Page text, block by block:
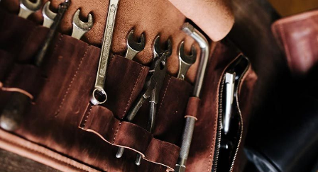
Durable workwear is about looking good and having a work
apron inDroghedathat is efficient and safe. If you are
searching for providers ofLeather Apron in Drogheda,
even though based in Sialkot, we have mastered the art
of making aprons for maximum protection with no
compromise on comfort. Also, it's designed for granted
ease of movement so that you can focus on your craft,
without restriction while being in Drogheda . No matter
whether you work in a kitchen, workshop, or studio in
Drogheda, this apron will work to shield you from spills,
heat, and cutting edges.